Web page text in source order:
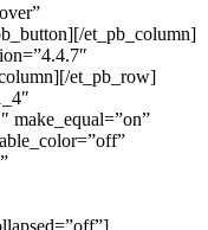
et_pb_column]
et_pb_row]
make_equal=”on”